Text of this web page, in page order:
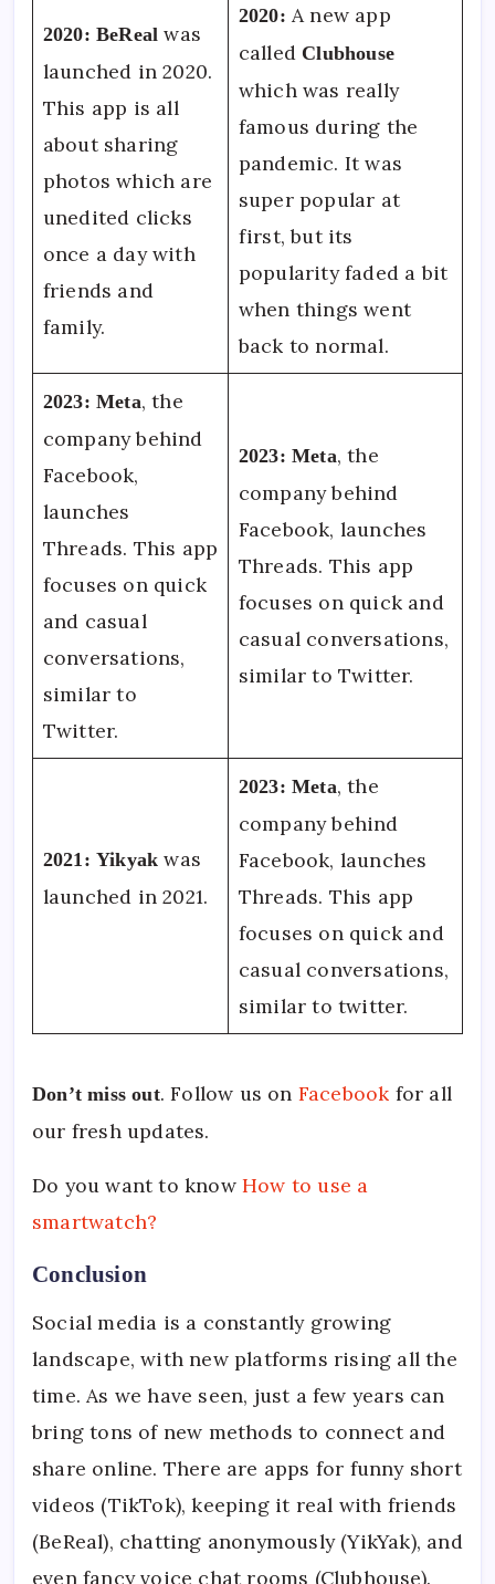
2020: BeRealwas
launched in 2020.
This app is all
about sharing
photos which are
unedited clicks
once a day with
friends and
family.
2020: A new app
called Clubhouse
which was really
famous during the
pandemic. It was
super popular at
first, but its
popularity faded a bit
when things went
back to normal.
2023: Meta, the
company behind
Facebook,
launches
Threads. This app
focuses on quick
and casual
conversations,
similar to
Twitter.
2023: Meta, the
company behind
Facebook, launches
Threads. This app
focuses on quick and
casual conversations,
similar to Twitter.
2021: Yikyak was
launched in 2021.
2023: Meta, the
company behind
Facebook, launches
Threads. This app
focuses on quick and
casual conversations,
similar to twitter.
Don’t miss out. Follow us on Facebook for all
our fresh updates.
Do you want to know How to use a
smartwatch?
Conclusion
Social media is a constantly growing
landscape, with new platforms rising all the
time. As we have seen, just a few years can
bring tons of new methods to connect and
share online. There are apps for funny short
videos (TikTok), keeping it real with friends
(BeReal), chatting anonymously (YikYak), and
even fancy voice chat rooms (Clubhouse).